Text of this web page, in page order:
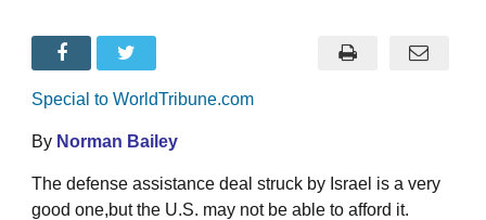
Special to WorldTribune.com
By Norman Bailey
The defense assistance deal struck by Israel is a very
good one,but the U.S. may not be able to afford it.